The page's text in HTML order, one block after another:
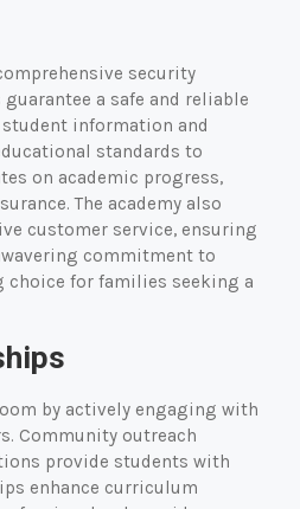
security
a safe and reliable
information and
standards to
on academic progress,
The academy also
customer service, ensuring
commitment to
choice for families seeking a
by actively engaging with
Community outreach
provide students with
enhance curriculum